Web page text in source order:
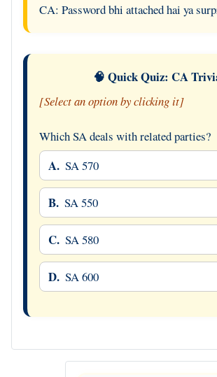
CA: Password bhi attached hai ya
🧠 Quick Quiz: CA
[Select an option by clicking it]
Which SA deals with related parties?
A. SA 570
B. SA 550
C. SA 580
D. SA 600